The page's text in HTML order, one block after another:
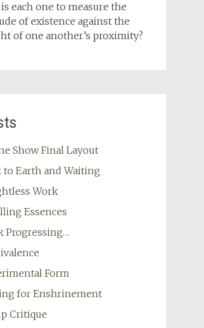
each one to measure the
of existence against the
of one another’s proximity?
Show Final Layout
to Earth and Waiting
Work
Essences
Progressing…
Form
for Enshrinement
Critique